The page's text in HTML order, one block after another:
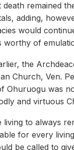
death remained
adding,
would
worthy of
the
Church, Ven.
Ohuruogu was
and virtuous
living to always
for every
be called to